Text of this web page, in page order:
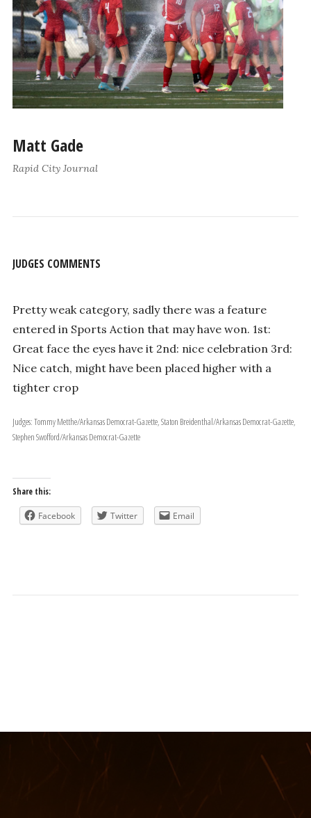
Matt Gade
Rapid City Journal
JUDGES COMMENTS
Pretty weak category, sadly there was a feature
entered in Sports Action that may have won. 1st:
Great face the eyes have it 2nd: nice celebration 3rd:
Nice catch, might have been placed higher with a
tighter crop
Judges: Tommy Metthe/Arkansas Democrat-Gazette, Staton Breidenthal/Arkansas Democrat-Gazette,
Stephen Swofford/Arkansas Democrat-Gazette
Share this:
Facebook Twitter Email